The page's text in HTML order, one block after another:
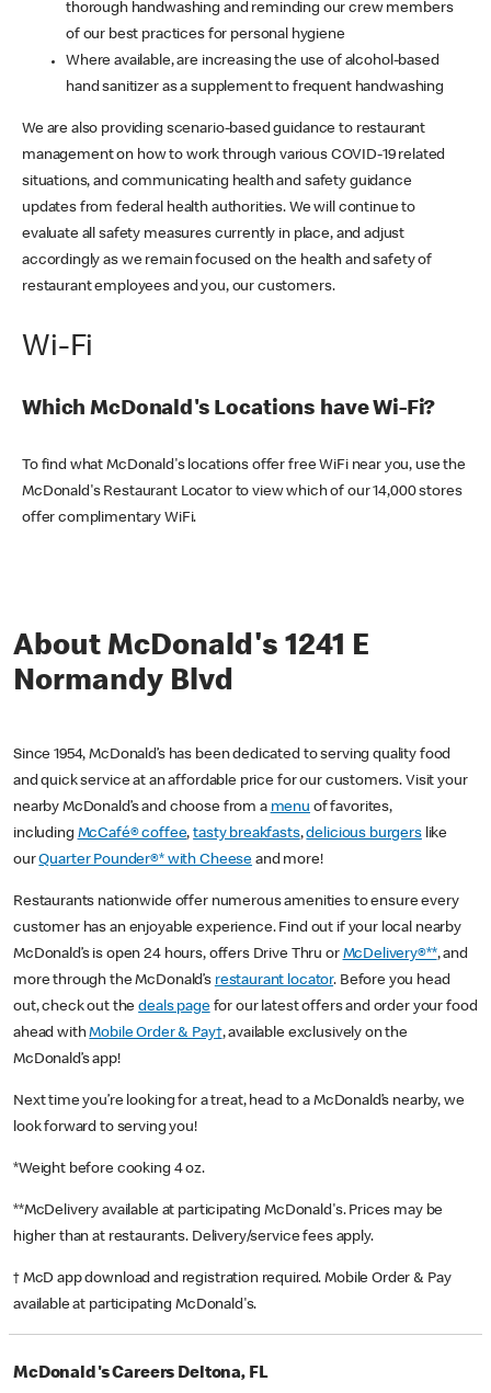
thorough handwashing and reminding our crew members
of our best practices for personal hygiene
Where available, are increasing the use of alcohol-based
hand sanitizer as a supplement to frequent handwashing
We are also providing scenario-based guidance to restaurant
management on how to work through various COVID-19 related
situations, and communicating health and safety guidance
updates from federal health authorities. We will continue to
evaluate all safety measures currently in place, and adjust
accordingly as we remain focused on the health and safety of
restaurant employees and you, our customers.
Wi-Fi
Which McDonald's Locations have Wi-Fi?
To find what McDonald's locations offer free WiFi near you, use the
McDonald's Restaurant Locator to view which of our 14,000 stores
offer complimentary WiFi.
About McDonald's 1241 E
Normandy Blvd
Since 1954, McDonald’s has been dedicated to serving quality food
and quick service at an affordable price for our customers. Visit your
nearby McDonald’s and choose from a menu of favorites,
including McCafé® coffee,tasty breakfasts,delicious burgerslike
ourQuarter Pounder®* with Cheese and more!
Restaurants nationwide offer numerous amenities to ensure every
customer has an enjoyable experience. Find out if your local nearby
McDonald’s is open 24 hours, offers Drive Thru or McDelivery®**, and
more through the McDonald’s restaurant locator. Before you head
out, check out thedeals pagefor our latest offers and order your food
ahead withMobile Order & Pay†, available exclusively on the
McDonald’s app!
Next time you’re looking for a treat, head to a McDonald’s nearby, we
look forward to serving you!
*Weight before cooking 4 oz.
**McDelivery available at participating McDonald's. Prices may be
higher than at restaurants. Delivery/service fees apply.
† McD app download and registration required. Mobile Order & Pay
available at participating McDonald's.
McDonald's Careers Deltona, FL